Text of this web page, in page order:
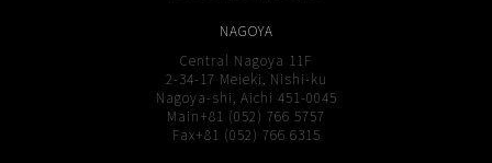
NAGOYA
Central Nagoya 11F
2-34-17 Meieki, Nishi-ku
Nagoya-shi, Aichi 451-0045
Main+81 (052) 766 5757
Fax+81 (052) 766 6315